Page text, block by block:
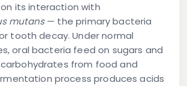
its interaction with
mutans— the primary bacteria
tooth decay. Under normal
oral bacteria feed on sugars and
from food and
process produces acids